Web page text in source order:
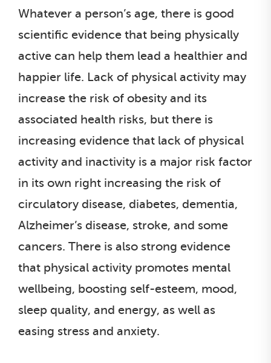
Whatever a person’s age, there is good
scientific evidence that being physically
active can help them lead a healthier and
happier life. Lack of physical activity may
increase the risk of obesity and its
associated health risks, but there is
increasing evidence that lack of physical
activity and inactivity is a major risk factor
in its own right increasing the risk of
circulatory disease, diabetes, dementia,
Alzheimer’s disease, stroke, and some
cancers. There is also strong evidence
that physical activity promotes mental
wellbeing, boosting self-esteem, mood,
sleep quality, and energy, as well as
easing stress and anxiety.